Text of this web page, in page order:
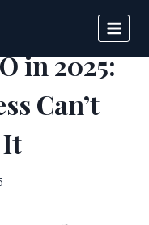
in 2025:
Can’t